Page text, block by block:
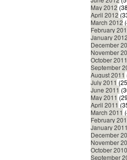
May 2012
April 2012
March 2012
February
January 2012
December
November
October 2011
September
August 2011
July 2011
June 2011
May 2011
April 2011
March 2011
February
January 2011
December
November
October 2010
September